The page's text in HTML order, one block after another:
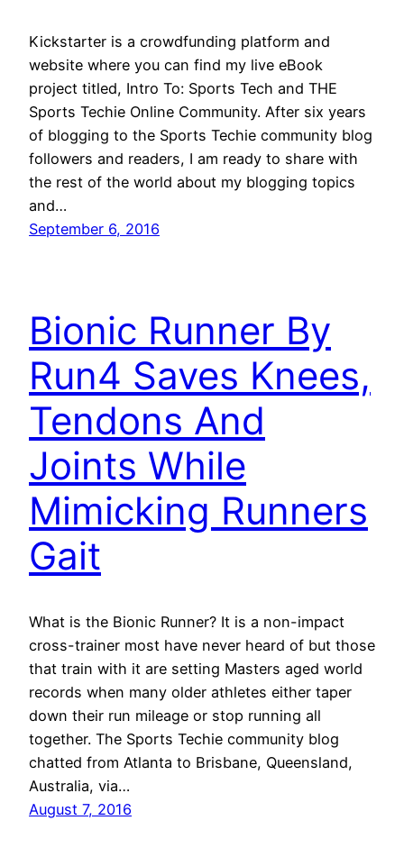
Kickstarter is a crowdfunding platform and
website where you can find my live eBook
project titled, Intro To: Sports Tech and THE
Sports Techie Online Community. After six years
of blogging to the Sports Techie community blog
followers and readers, I am ready to share with
the rest of the world about my blogging topics
and…
September 6, 2016
Bionic Runner By
Run4 Saves Knees,
Tendons And
Joints While
Mimicking Runners
Gait
What is the Bionic Runner? It is a non-impact
cross-trainer most have never heard of but those
that train with it are setting Masters aged world
records when many older athletes either taper
down their run mileage or stop running all
together. The Sports Techie community blog
chatted from Atlanta to Brisbane, Queensland,
Australia, via…
August 7, 2016